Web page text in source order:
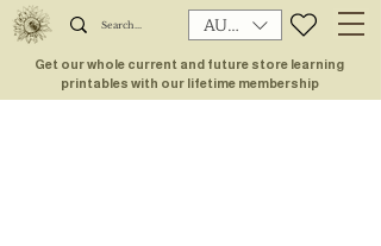
AUD (AU$)
Get our whole current and future store learning
printables with our lifetime membership